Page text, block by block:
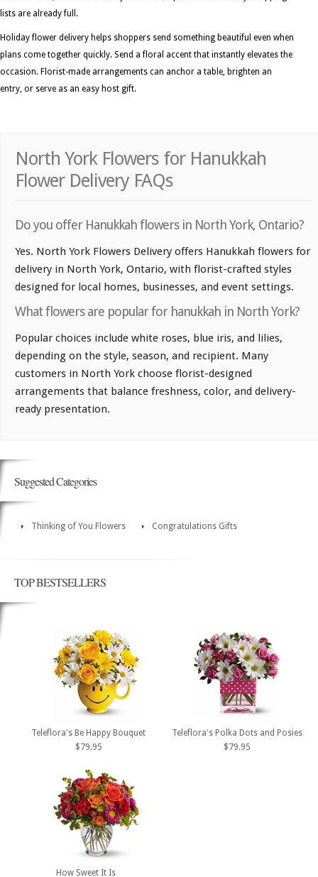
lists are already full.
Holiday flower delivery helps shoppers send something beautiful even when
plans come together quickly. Send a floral accent that instantly elevates the
occasion. Florist-made arrangements can anchor a table, brighten an
entry, or serve as an easy host gift.
North York Flowers for Hanukkah
Flower Delivery FAQs
Do you offer Hanukkah flowers in North York, Ontario?
Yes. North York Flowers Delivery offers Hanukkah flowers for
delivery in North York, Ontario, with florist-crafted styles
designed for local homes, businesses, and event settings.
What flowers are popular for hanukkah in North York?
Popular choices include white roses, blue iris, and lilies,
depending on the style, season, and recipient. Many
customers in North York choose florist-designed
arrangements that balance freshness, color, and delivery-
ready presentation.
Suggested Categories
Thinking of You Flowers Congratulations Gifts
TOP BESTSELLERS
Teleflora's Be Happy Bouquet
$79.95
Teleflora's Polka Dots and Posies
$79.95
How Sweet It Is